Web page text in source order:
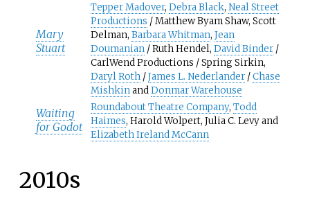
Mary
Stuart
Tepper Madover, Debra Black, Neal Street
Productions / Matthew Byam Shaw, Scott
Delman, Barbara Whitman, Jean
Doumanian / Ruth Hendel, David Binder /
CarlWend Productions / Spring Sirkin,
Daryl Roth /James L. Nederlander /Chase
MishkinandDonmar Warehouse
Waiting
for Godot
Roundabout Theatre Company, Todd
Haimes, Harold Wolpert, Julia C. Levy and
Elizabeth Ireland McCann
2010s